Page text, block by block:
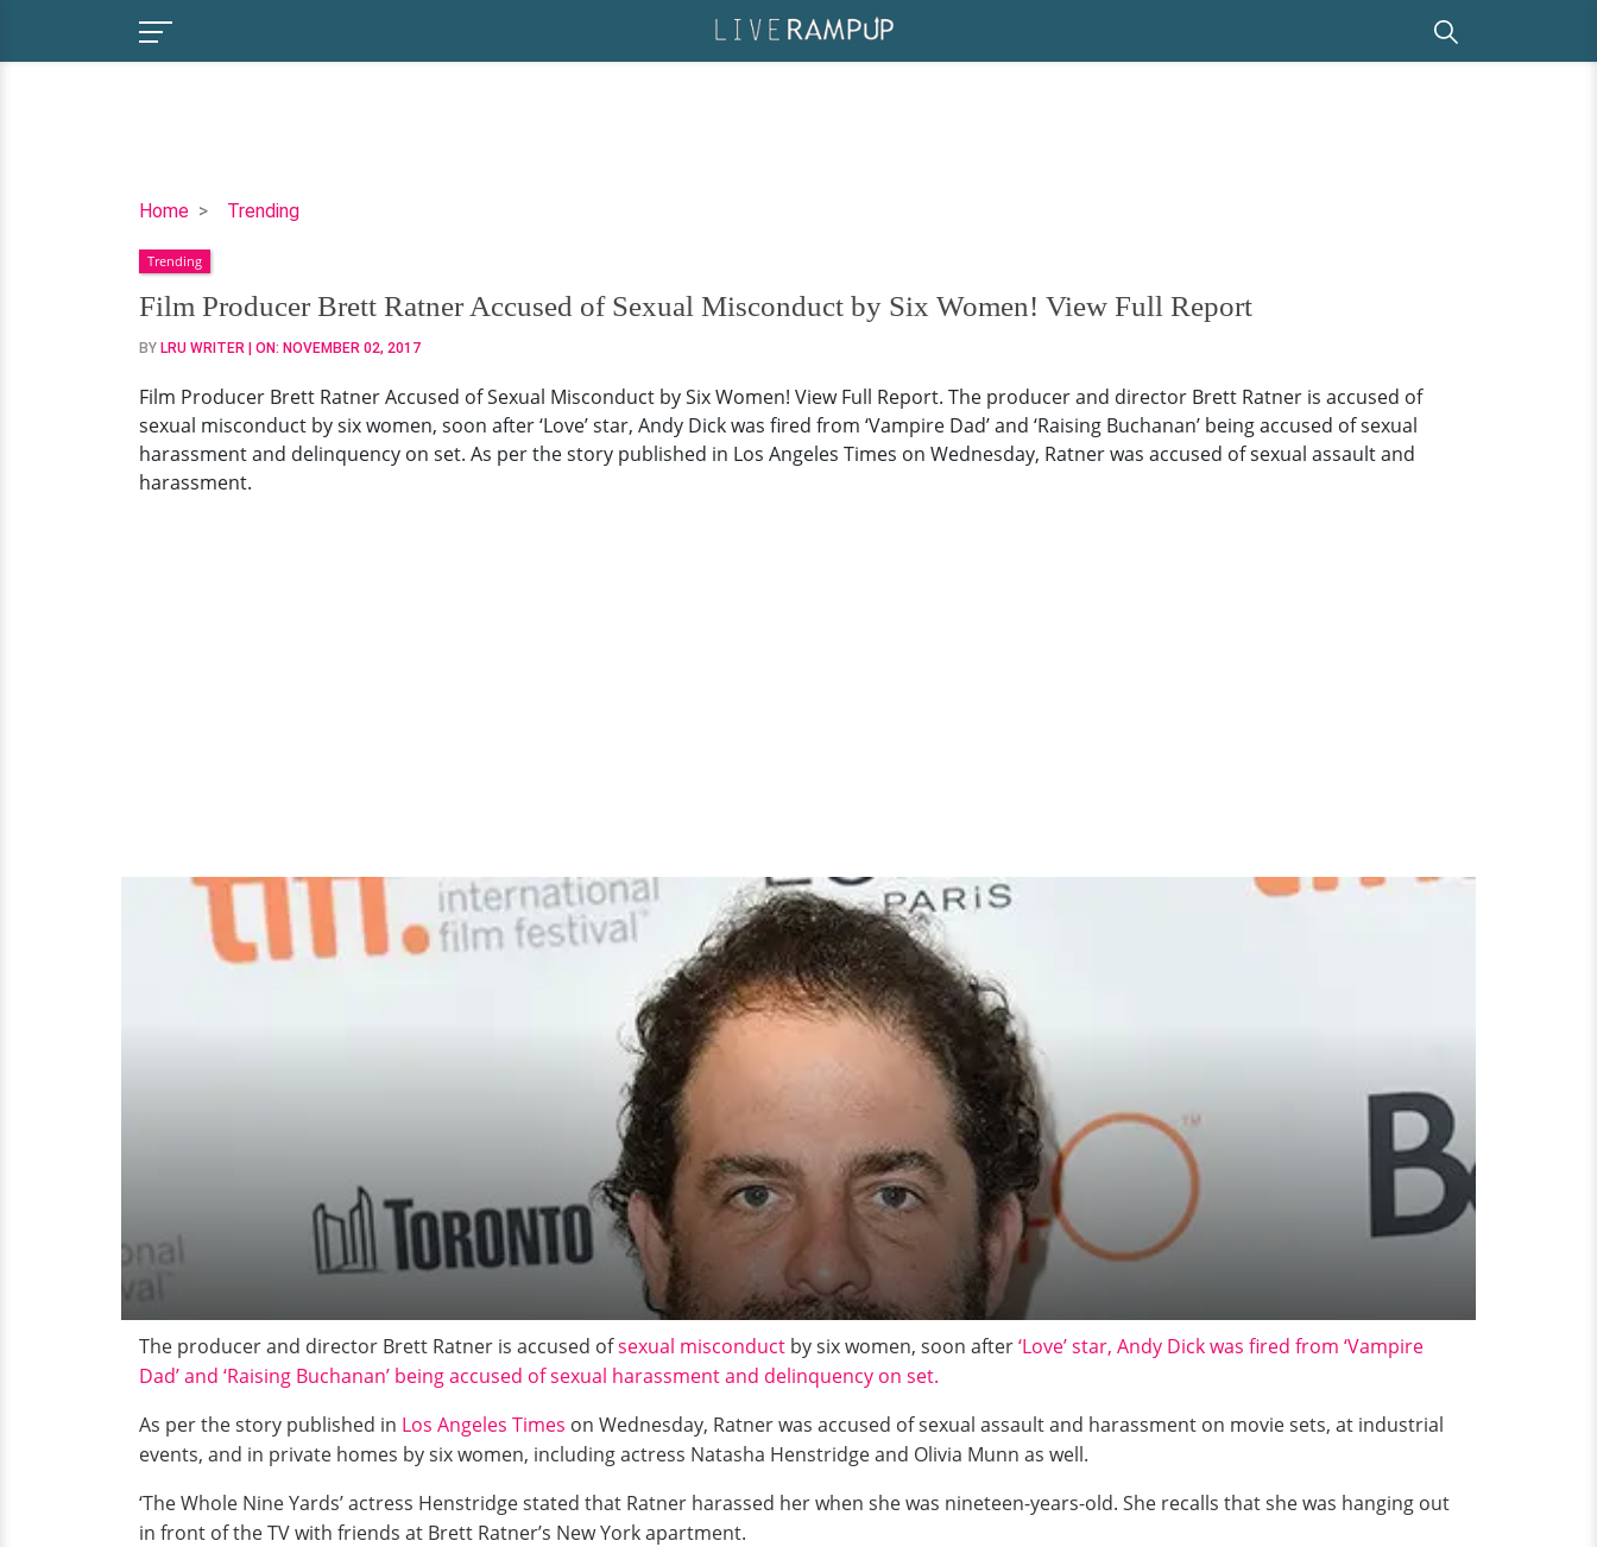
Home Trending
Film
Brett
Ratner
Accused
of
Misconduct
by
Six
Women!
Trending
Film Producer Brett Ratner Accused of Sexual Misconduct by Six Women! View Full Report
BY LRU WRITER | ON: NOVEMBER 02, 2017
Film Producer Brett Ratner Accused of Sexual Misconduct by Six Women! View Full Report. The producer and director Brett Ratner is accused of
sexual misconduct by six women, soon after ‘Love’ star, Andy Dick was fired from ‘Vampire Dad’ and ‘Raising Buchanan’ being accused of sexual
harassment and delinquency on set. As per the story published in Los Angeles Times on Wednesday, Ratner was accused of sexual assault and
harassment.
The producer and director Brett Ratner is accused ofsexual misconduct by six women, soon after‘Love’ star, Andy Dick was fired from ‘Vampire
Dad’ and ‘Raising Buchanan’ being accused of sexual harassment and delinquency on set.
As per the story published in Los Angeles Times on Wednesday, Ratner was accused of sexual assault and harassment on movie sets, at industrial
events, and in private homes by six women, including actress Natasha Henstridge and Olivia Munn as well.
‘The Whole Nine Yards’ actress Henstridge stated that Ratner harassed her when she was nineteen-years-old. She recalls that she was hanging out
in front of the TV with friends at Brett Ratner’s New York apartment.